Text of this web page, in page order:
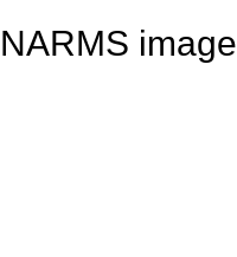
NARMS image